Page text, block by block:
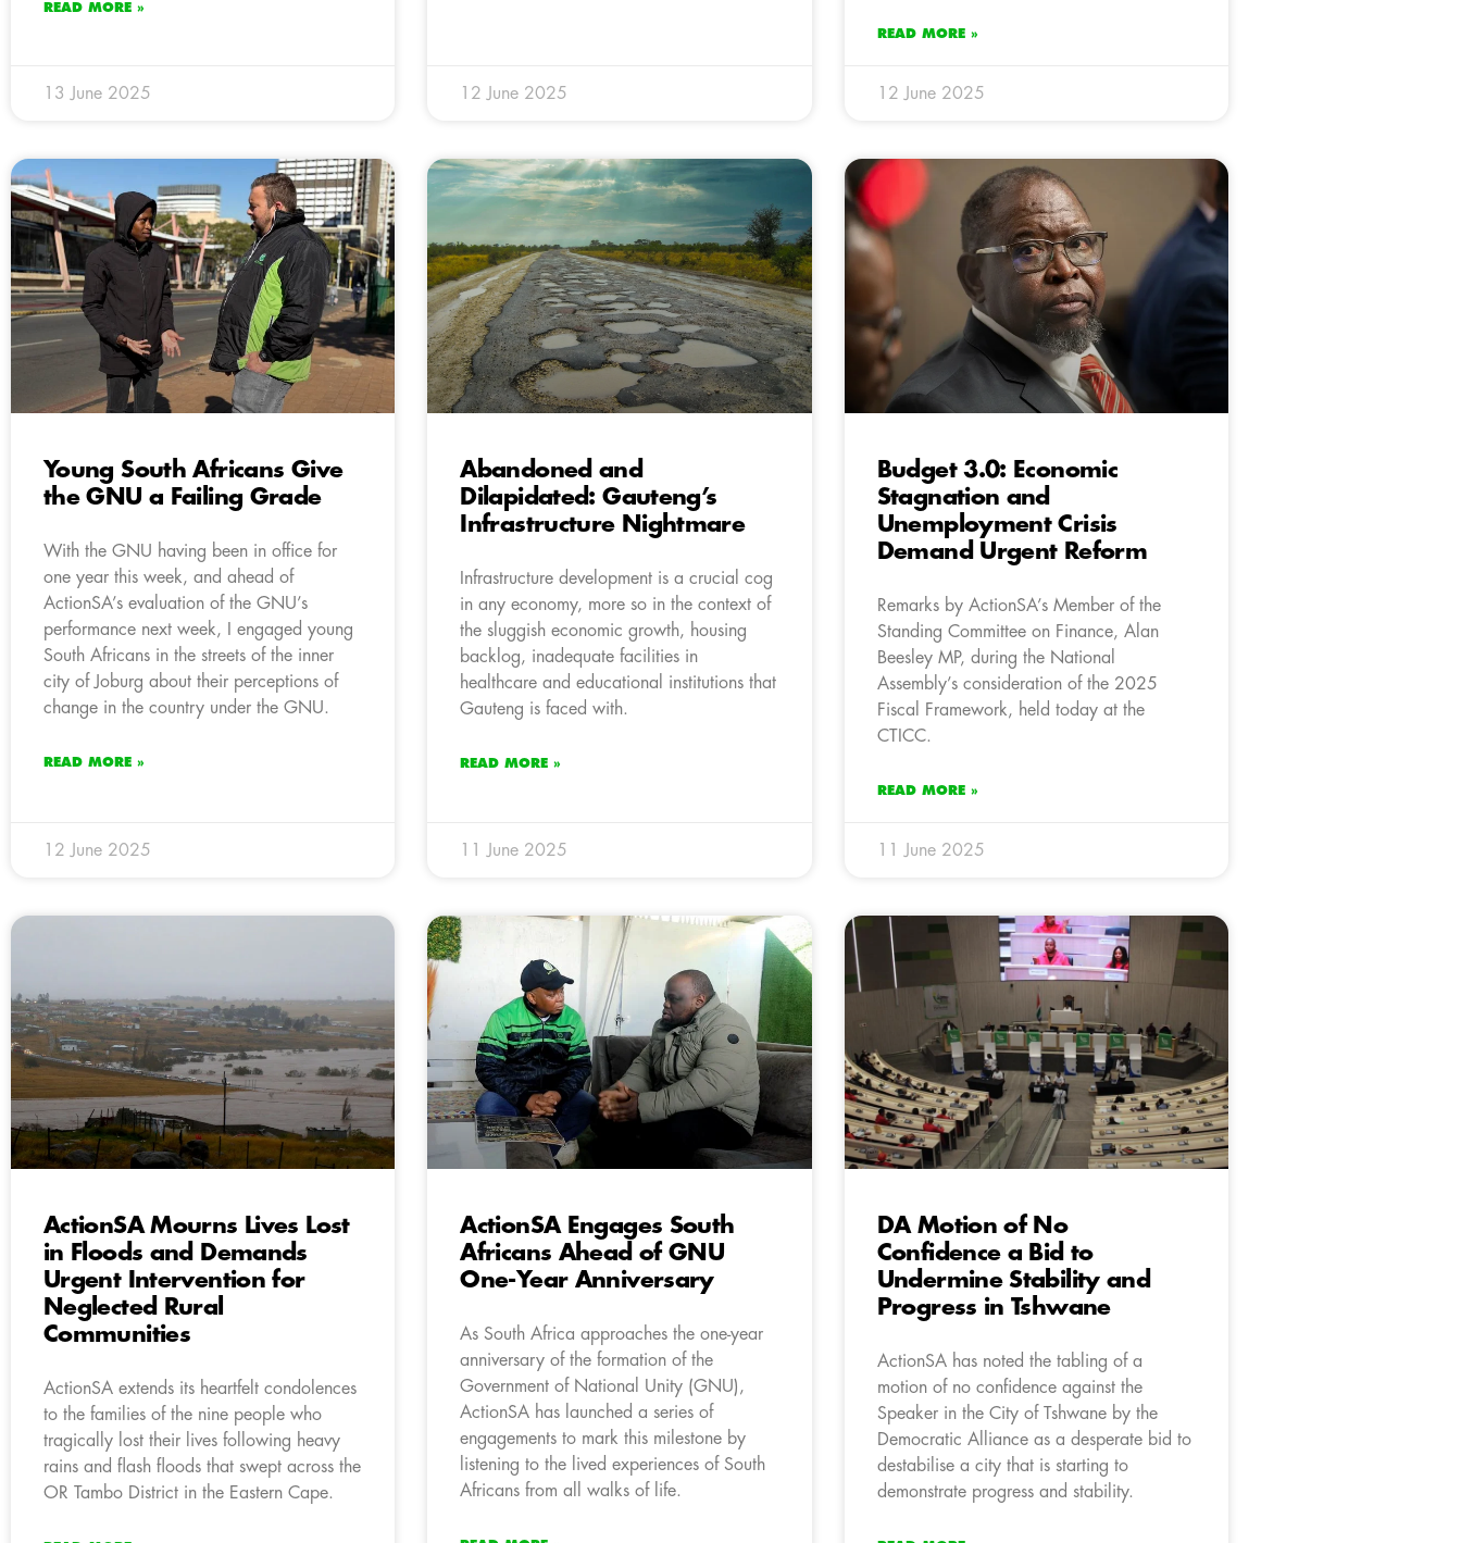
READ MORE »
13 June 2025 12 June 2025
READ MORE »
12 June 2025
Young South Africans Give
the GNU a Failing Grade
With the GNU having been in office for
one year this week, and ahead of
ActionSA’s evaluation of the GNU’s
performance next week, I engaged young
South Africans in the streets of the inner
city of Joburg about their perceptions of
change in the country under the GNU.
READ MORE »
12 June 2025
Abandoned and
Dilapidated: Gauteng’s
Infrastructure Nightmare
Infrastructure development is a crucial cog
in any economy, more so in the context of
the sluggish economic growth, housing
backlog, inadequate facilities in
healthcare and educational institutions that
Gauteng is faced with.
READ MORE »
11 June 2025
Budget 3.0: Economic
Stagnation and
Unemployment Crisis
Demand Urgent Reform
Remarks by ActionSA’s Member of the
Standing Committee on Finance, Alan
Beesley MP, during the National
Assembly’s consideration of the 2025
Fiscal Framework, held today at the
CTICC.
READ MORE »
11 June 2025
ActionSA Mourns Lives Lost
in Floods and Demands
Urgent Intervention for
Neglected Rural
Communities
ActionSA extends its heartfelt condolences
to the families of the nine people who
tragically lost their lives following heavy
rains and flash floods that swept across the
OR Tambo District in the Eastern Cape.
ActionSA Engages South
Africans Ahead of GNU
One-Year Anniversary
As South Africa approaches the one-year
anniversary of the formation of the
Government of National Unity (GNU),
ActionSA has launched a series of
engagements to mark this milestone by
listening to the lived experiences of South
Africans from all walks of life.
DA Motion of No
Confidence a Bid to
Undermine Stability and
Progress in Tshwane
ActionSA has noted the tabling of a
motion of no confidence against the
Speaker in the City of Tshwane by the
Democratic Alliance as a desperate bid to
destabilise a city that is starting to
demonstrate progress and stability.